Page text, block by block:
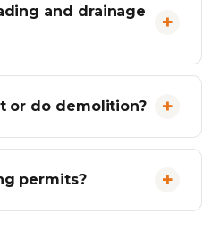
and drainage
or do demolition?
permits?